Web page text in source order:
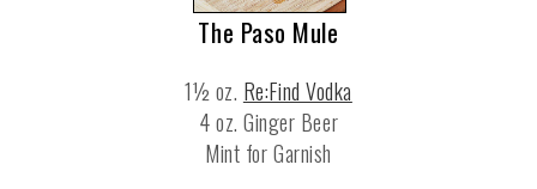
The Paso Mule
1½ oz. Re:Find Vodka
4 oz. Ginger Beer
Mint for Garnish